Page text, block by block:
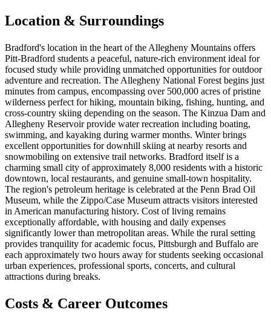
Location & Surroundings
Bradford's location in the heart of the Allegheny Mountains offers
Pitt-Bradford students a peaceful, nature-rich environment ideal for
focused study while providing unmatched opportunities for outdoor
adventure and recreation. The Allegheny National Forest begins just
minutes from campus, encompassing over 500,000 acres of pristine
wilderness perfect for hiking, mountain biking, fishing, hunting, and
cross-country skiing depending on the season. The Kinzua Dam and
Allegheny Reservoir provide water recreation including boating,
swimming, and kayaking during warmer months. Winter brings
excellent opportunities for downhill skiing at nearby resorts and
snowmobiling on extensive trail networks. Bradford itself is a
charming small city of approximately 8,000 residents with a historic
downtown, local restaurants, and genuine small-town hospitality.
The region's petroleum heritage is celebrated at the Penn Brad Oil
Museum, while the Zippo/Case Museum attracts visitors interested
in American manufacturing history. Cost of living remains
exceptionally affordable, with housing and daily expenses
significantly lower than metropolitan areas. While the rural setting
provides tranquility for academic focus, Pittsburgh and Buffalo are
each approximately two hours away for students seeking occasional
urban experiences, professional sports, concerts, and cultural
attractions during breaks.
Costs & Career Outcomes